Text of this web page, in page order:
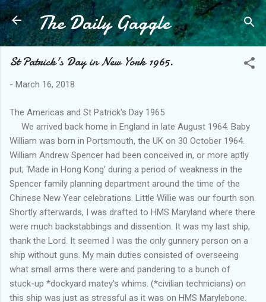
Skip to main content
The Daily Gaggle
St Patrick's Day in New York 1965.
- March 16, 2018
The Americas and St Patrick's Day 1965
We arrived back home in England in late August 1964. Baby
William was born in Portsmouth, the UK on 30 October 1964.
William Andrew Spencer had been conceived in, or more aptly
put; ‘Made in Hong Kong’ during a period of weakness in the
Spencer family planning department around the time of the
Chinese New Year celebrations. Little Willie was our fourth son.
Shortly afterwards, I was drafted to HMS Maryland where there
were much backstabbings and dissention. It was my last ship,
thank the Lord. It seemed I was the only gunnery person on a
ship without guns. My main duties consisted of overseeing
what small arms there were and pandering to a bunch of
stuck-up *dockyard matey’s whims. (*civilian technicians) on
this ship was just as stressful as it was on HMS Marylebone.